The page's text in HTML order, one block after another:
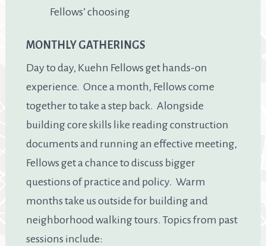
Fellows’ choosing
MONTHLY GATHERINGS
Day to day, Kuehn Fellows get hands-on
experience. Once a month, Fellows come
together to take a step back. Alongside
building core skills like reading construction
documents and running an effective meeting,
Fellows get a chance to discuss bigger
questions of practice and policy. Warm
months take us outside for building and
neighborhood walking tours. Topics from past
sessions include: